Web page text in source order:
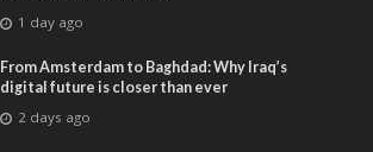
1 day ago
From Amsterdam to Baghdad: Why Iraq’s
digital future is closer than ever
2 days ago